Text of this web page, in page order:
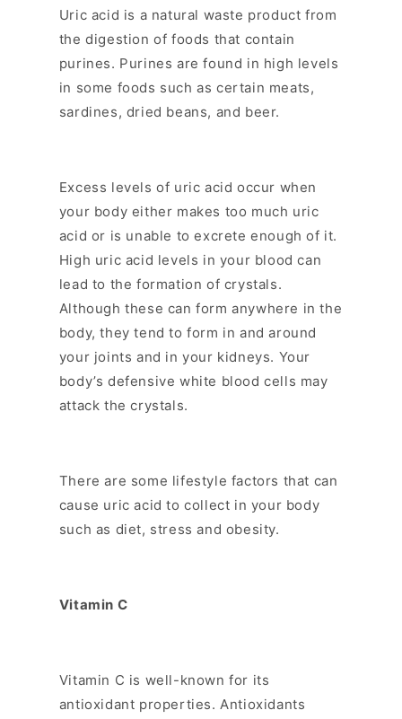
a
p
s
b
c
o
n
e
n
Uric acid is a natural waste product from
the digestion of foods that contain
purines. Purines are found in high levels
in some foods such as certain meats,
sardines, dried beans, and beer.
Excess levels of uric acid occur when
your body either makes too much uric
acid or is unable to excrete enough of it.
High uric acid levels in your blood can
lead to the formation of crystals.
Although these can form anywhere in the
body, they tend to form in and around
your joints and in your kidneys. Your
body’s defensive white blood cells may
attack the crystals.
There are some lifestyle factors that can
cause uric acid to collect in your body
such as diet, stress and obesity.
Vitamin C
Vitamin C is well-known for its
antioxidant properties. Antioxidants